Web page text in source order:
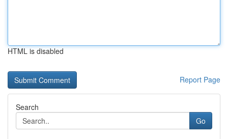
HTML is disabled
Report Page
Search
Go